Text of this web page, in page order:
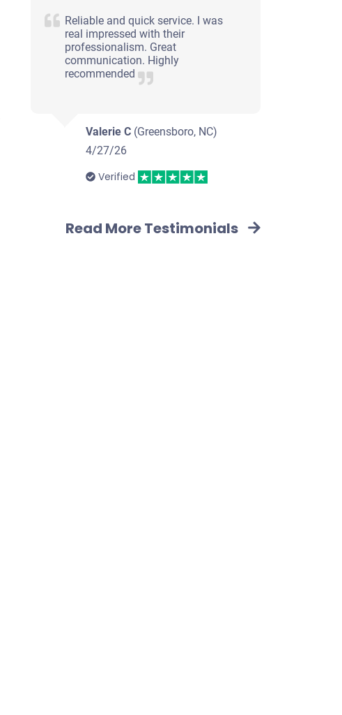
Reliable and quick service. I was
real impressed with their
professionalism. Great
communication. Highly
recommended
Valerie C (Greensboro, NC)
4/27/26
Verified
Read More Testimonials